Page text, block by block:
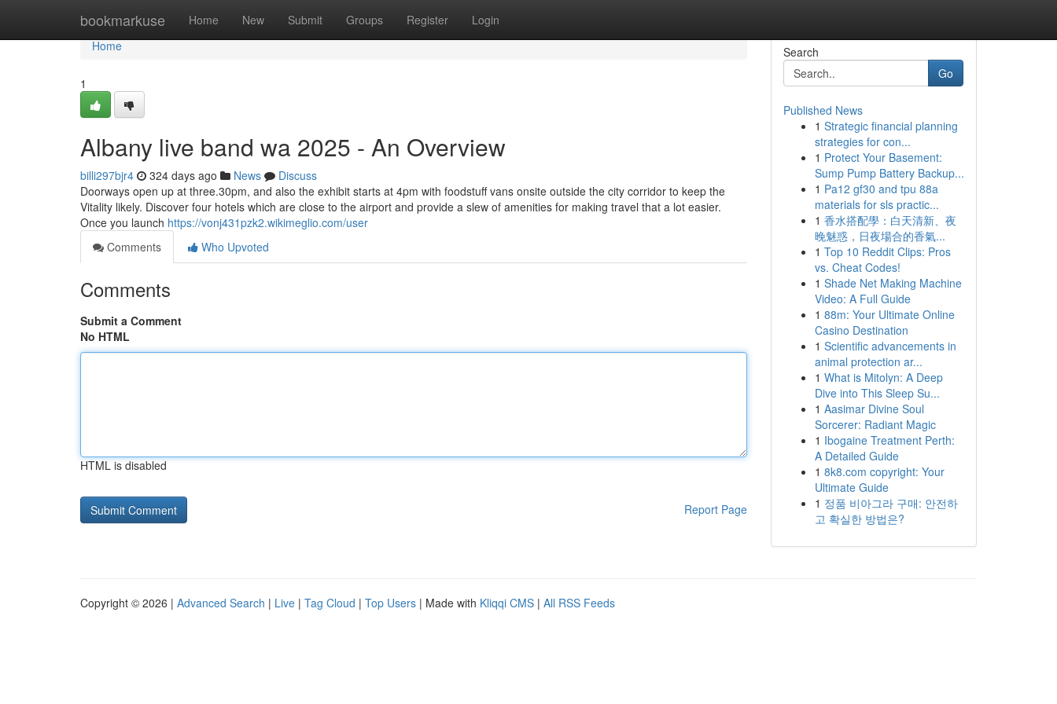
bookmarkuse Home New Submit Groups Register Login
Home
Home
1
Albany live band wa 2025 - An Overview
billi297bjr4 324 days ago News
Discuss
Doorways open up at three.30pm, and also the exhibit starts at 4pm with foodstuff vans onsite outside the city corridor to keep the
Vitality likely. Discover four hotels which are close to the airport and provide a slew of amenities for making travel that a lot easier.
Once you launch https://vonj431pzk2.wikimeglio.com/user
Comments
Who Upvoted
Comments
Submit a Comment
No HTML
HTML is disabled
Report Page
Search
Go
Published News
1 Strategic financial planning
strategies for con...
1 Protect Your Basement:
Sump Pump Battery Backup...
1 Pa12 gf30 and tpu 88a
materials for sls practic...
1 香水搭配學：白天清新、夜
晚魅惑，日夜場合的香氣...
1 Top 10 Reddit Clips: Pros
vs. Cheat Codes!
1 Shade Net Making Machine
Video: A Full Guide
1 88m: Your Ultimate Online
Casino Destination
1 Scientific advancements in
animal protection ar...
1 What is Mitolyn: A Deep
Dive into This Sleep Su...
1 Aasimar Divine Soul
Sorcerer: Radiant Magic
1 Ibogaine Treatment Perth:
A Detailed Guide
1 8k8.com copyright: Your
Ultimate Guide
1 정품 비아그라 구매: 안전하
고 확실한 방법은?
Copyright © 2026 | Advanced Search | Live | Tag Cloud | Top Users | Made with Kliqqi CMS | All RSS Feeds